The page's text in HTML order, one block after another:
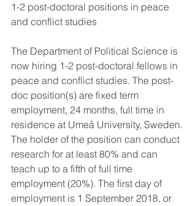
1-2 post-doctoral positions in peace
and conflict studies
The Department of Political Science is
now hiring 1-2 post-doctoral fellows in
peace and conflict studies. The post-
doc position(s) are fixed term
employment, 24 months, full time in
residence at Umeå University, Sweden.
The holder of the position can conduct
research for at least 80% and can
teach up to a fifth of full time
employment (20%). The first day of
employment is 1 September 2018, or